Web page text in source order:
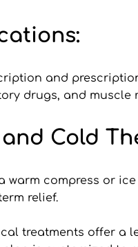
and
drugs, and muscle
Cold
warm compress or
relief.
treatments offer a